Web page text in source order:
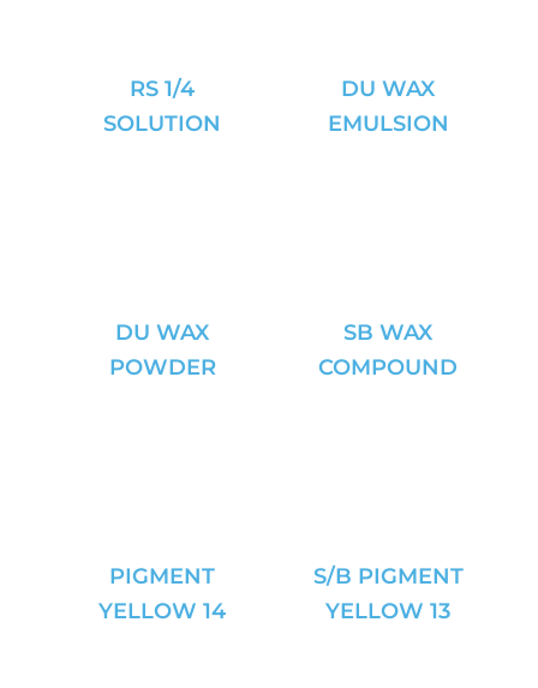
RS 1/4
SOLUTION
DU WAX
EMULSION
DU WAX
POWDER
SB WAX
COMPOUND
PIGMENT
YELLOW 14
S/B PIGMENT
YELLOW 13